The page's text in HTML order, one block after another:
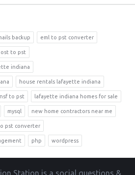
backup eml to pst converter
to pst
indiana
house rentals lafayette indiana
to pst lafayette indiana homes for sale
mysql new home contractors near me
pst converter
php wordpress
Station is a social questions &